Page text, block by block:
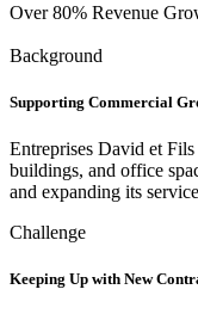
Over 80% Revenue
Background
Supporting Commercial
Entreprises David et
buildings, and office
and expanding its
Challenge
Keeping Up with New